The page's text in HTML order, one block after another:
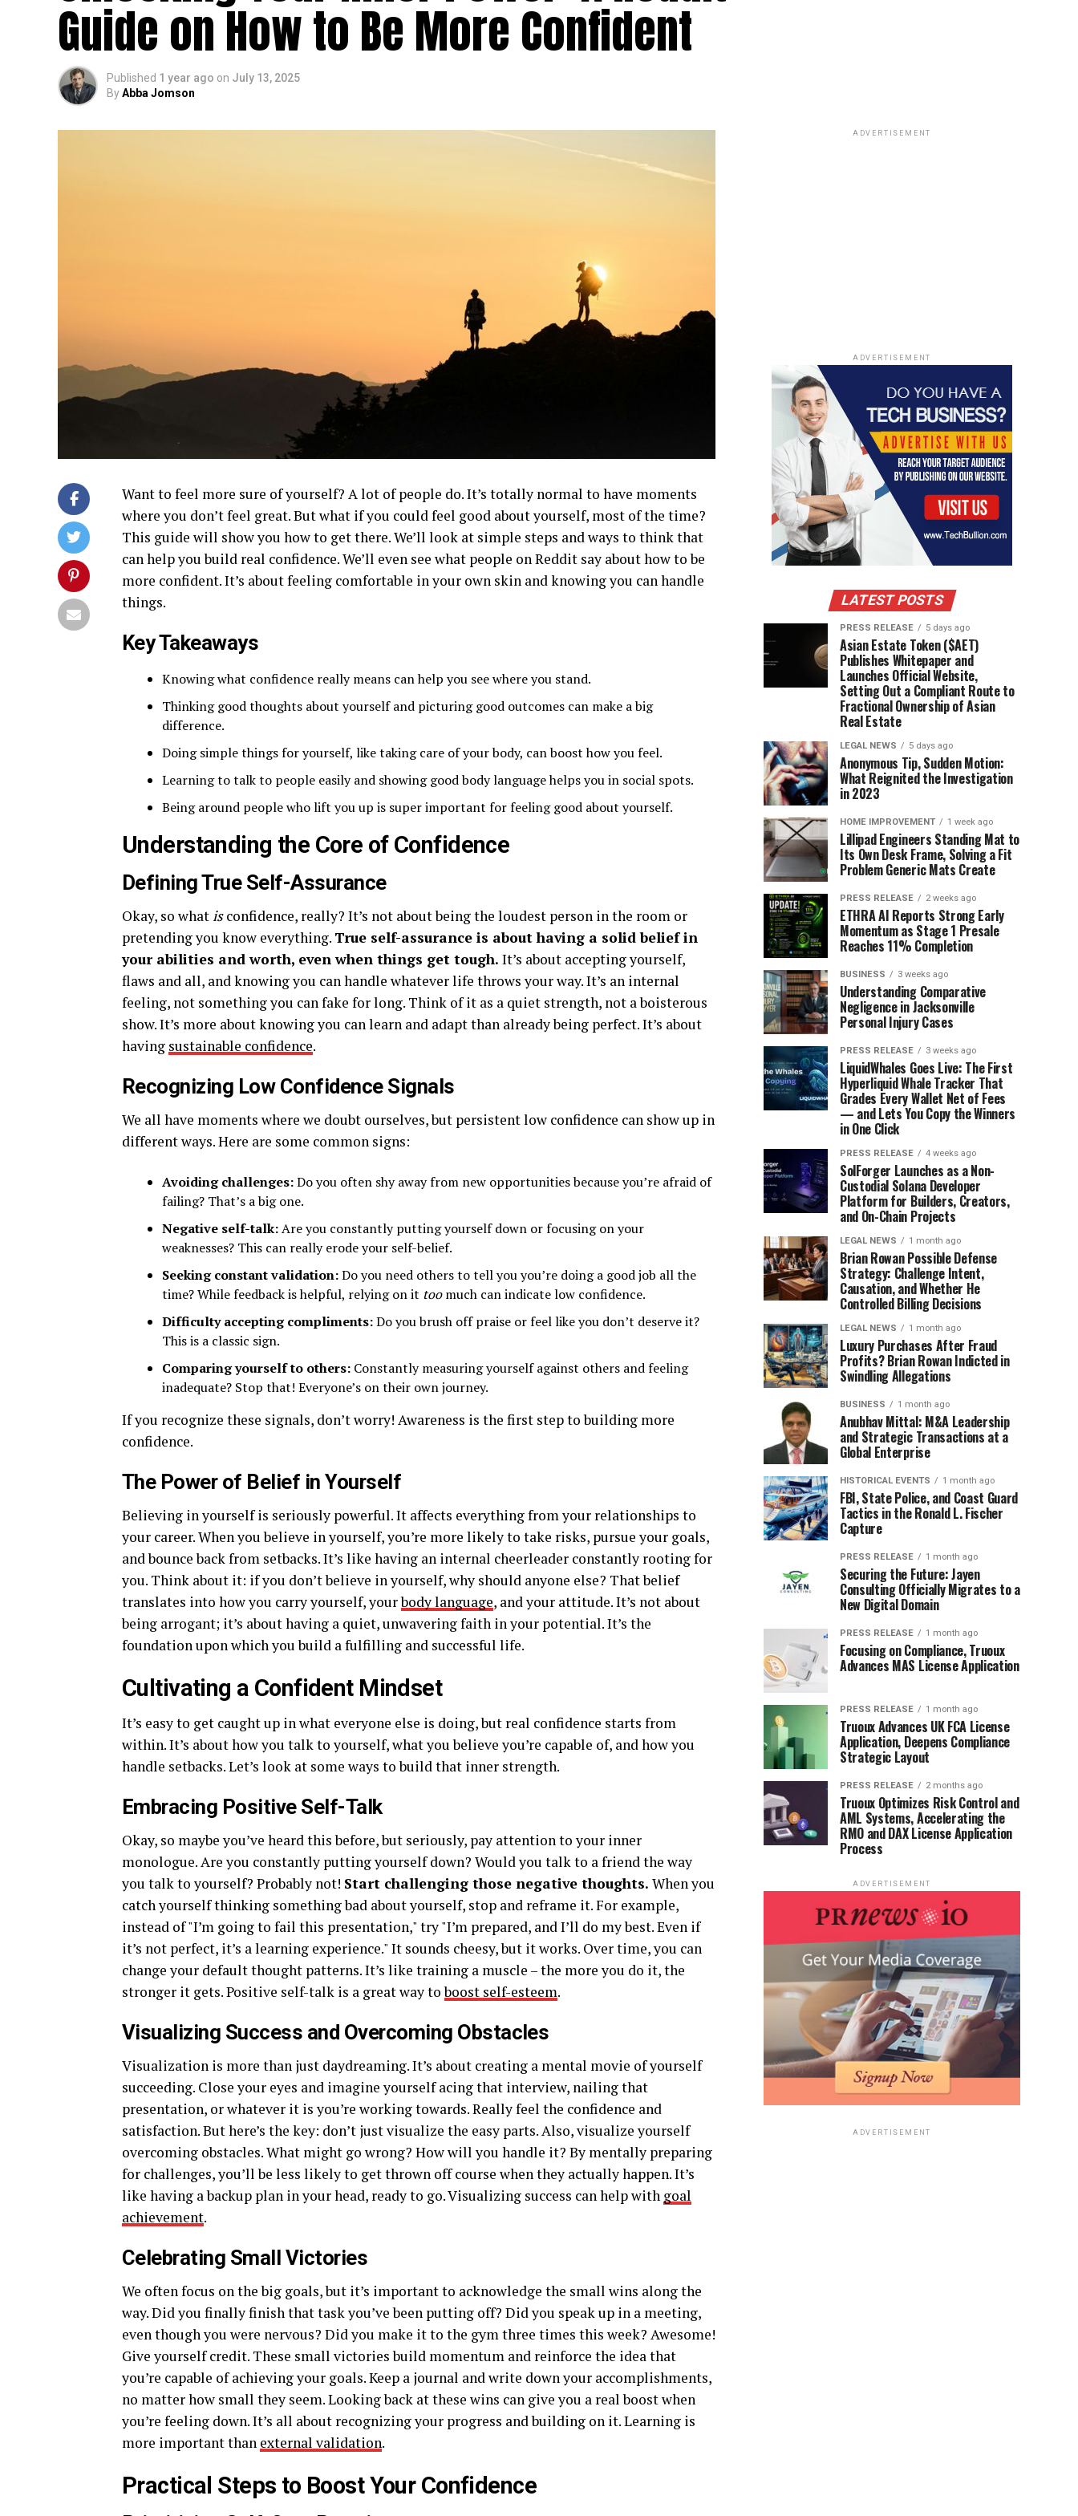
Guide on How to Be More Confident
Published 1 year ago on July 13, 2025
ByAbba Jomson
Want to feel more sure of yourself? A lot of people do. It’s totally normal to have moments
where you don’t feel great. But what if you could feel good about yourself, most of the time?
This guide will show you how to get there. We’ll look at simple steps and ways to think that
can help you build real confidence. We’ll even see what people on Reddit say about how to be
more confident. It’s about feeling comfortable in your own skin and knowing you can handle
things.
Key Takeaways
Knowing what confidence really means can help you see where you stand.
Thinking good thoughts about yourself and picturing good outcomes can make a big
difference.
Doing simple things for yourself, like taking care of your body, can boost how you feel.
Learning to talk to people easily and showing good body language helps you in social spots.
Being around people who lift you up is super important for feeling good about yourself.
Understanding the Core of Confidence
Defining True Self-Assurance
Okay, so whatisconfidence, really? It’s not about being the loudest person in the room or
pretending you know everything. True self-assurance is about having a solid belief in
your abilities and worth, even when things get tough. It’s about accepting yourself,
flaws and all, and knowing you can handle whatever life throws your way. It’s an internal
feeling, not something you can fake for long. Think of it as a quiet strength, not a boisterous
show. It’s more about knowing you can learn and adapt than already being perfect. It’s about
having sustainable confidence.
Recognizing Low Confidence Signals
We all have moments where we doubt ourselves, but persistent low confidence can show up in
different ways. Here are some common signs:
Avoiding challenges:Do you often shy away from new opportunities because you’re afraid of
failing? That’s a big one.
Negative self-talk:Are you constantly putting yourself down or focusing on your
weaknesses? This can really erode your self-belief.
Seeking constant validation:Do you need others to tell you you’re doing a good job all the
time? While feedback is helpful, relying on it toomuch can indicate low confidence.
Difficulty accepting compliments:Do you brush off praise or feel like you don’t deserve it?
This is a classic sign.
Comparing yourself to others: Constantly measuring yourself against others and feeling
inadequate? Stop that! Everyone’s on their own journey.
If you recognize these signals, don’t worry! Awareness is the first step to building more
confidence.
The Power of Belief in Yourself
Believing in yourself is seriously powerful. It affects everything from your relationships to
your career. When you believe in yourself, you’re more likely to take risks, pursue your goals,
and bounce back from setbacks. It’s like having an internal cheerleader constantly rooting for
you. Think about it: if you don’t believe in yourself, why should anyone else? That belief
translates into how you carry yourself, yourbody language, and your attitude. It’s not about
being arrogant; it’s about having a quiet, unwavering faith in your potential. It’s the
foundation upon which you build a fulfilling and successful life.
Cultivating a Confident Mindset
It’s easy to get caught up in what everyone else is doing, but real confidence starts from
within. It’s about how you talk to yourself, what you believe you’re capable of, and how you
handle setbacks. Let’s look at some ways to build that inner strength.
Embracing Positive Self-Talk
Okay, so maybe you’ve heard this before, but seriously, pay attention to your inner
monologue. Are you constantly putting yourself down? Would you talk to a friend the way
you talk to yourself? Probably not! Start challenging those negative thoughts. When you
catch yourself thinking something bad about yourself, stop and reframe it. For example,
instead of "I’m going to fail this presentation," try "I’m prepared, and I’ll do my best. Even if
it’s not perfect, it’s a learning experience." It sounds cheesy, but it works. Over time, you can
change your default thought patterns. It’s like training a muscle – the more you do it, the
stronger it gets. Positive self-talk is a great way toboost self-esteem.
Visualizing Success and Overcoming Obstacles
Visualization is more than just daydreaming. It’s about creating a mental movie of yourself
succeeding. Close your eyes and imagine yourself acing that interview, nailing that
presentation, or whatever it is you’re working towards. Really feel the confidence and
satisfaction. But here’s the key: don’t just visualize the easy parts. Also, visualize yourself
overcoming obstacles. What might go wrong? How will you handle it? By mentally preparing
for challenges, you’ll be less likely to get thrown off course when they actually happen. It’s
like having a backup plan in your head, ready to go. Visualizing success can help with goal
achievement.
Celebrating Small Victories
We often focus on the big goals, but it’s important to acknowledge the small wins along the
way. Did you finally finish that task you’ve been putting off? Did you speak up in a meeting,
even though you were nervous? Did you make it to the gym three times this week? Awesome!
Give yourself credit. These small victories build momentum and reinforce the idea that
you’re capable of achieving your goals. Keep a journal and write down your accomplishments,
no matter how small they seem. Looking back at these wins can give you a real boost when
you’re feeling down. It’s all about recognizing your progress and building on it. Learning is
more important than external validation.
Practical Steps to Boost Your Confidence
ADVERTISEMENT
ADVERTISEMENT
LATEST POSTS
PRESS RELEASE 5 days ago
Asian Estate Token ($AET)
Publishes Whitepaper and
Launches Official Website,
Setting Out a Compliant Route to
Fractional Ownership of Asian
Real Estate
LEGAL NEWS 5 days ago
Anonymous Tip, Sudden Motion:
What Reignited the Investigation
in 2023
HOME IMPROVEMENT 1 week ago
Lillipad Engineers Standing Mat to
Its Own Desk Frame, Solving a Fit
Problem Generic Mats Create
PRESS RELEASE 2 weeks ago
ETHRA AI Reports Strong Early
Momentum as Stage 1 Presale
Reaches 11% Completion
BUSINESS 3 weeks ago
Understanding Comparative
Negligence in Jacksonville
Personal Injury Cases
PRESS RELEASE 3 weeks ago
LiquidWhales Goes Live: The First
Hyperliquid Whale Tracker That
Grades Every Wallet Net of Fees
— and Lets You Copy the Winners
in One Click
PRESS RELEASE 4 weeks ago
SolForger Launches as a Non-
Custodial Solana Developer
Platform for Builders, Creators,
and On-Chain Projects
LEGAL NEWS 1 month ago
Brian Rowan Possible Defense
Strategy: Challenge Intent,
Causation, and Whether He
Controlled Billing Decisions
LEGAL NEWS 1 month ago
Luxury Purchases After Fraud
Profits? Brian Rowan Indicted in
Swindling Allegations
BUSINESS 1 month ago
Anubhav Mittal: M&A Leadership
and Strategic Transactions at a
Global Enterprise
HISTORICAL EVENTS 1 month ago
FBI, State Police, and Coast Guard
Tactics in the Ronald L. Fischer
Capture
PRESS RELEASE 1 month ago
Securing the Future: Jayen
Consulting Officially Migrates to a
New Digital Domain
PRESS RELEASE 1 month ago
Focusing on Compliance, Truoux
Advances MAS License Application
PRESS RELEASE 1 month ago
Truoux Advances UK FCA License
Application, Deepens Compliance
Strategic Layout
PRESS RELEASE 2 months ago
Truoux Optimizes Risk Control and
AML Systems, Accelerating the
RMO and DAX License Application
Process
ADVERTISEMENT
ADVERTISEMENT